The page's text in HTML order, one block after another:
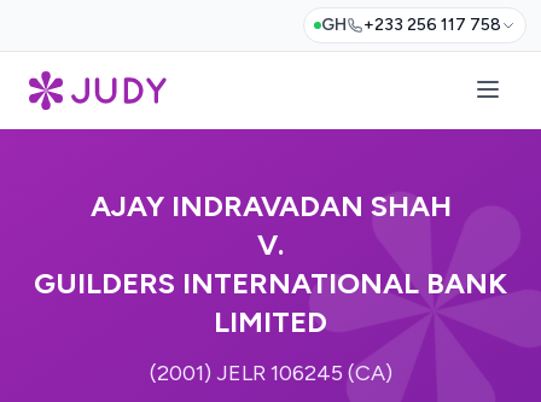
GH +233 256 117 758
AJAY INDRAVADAN SHAH
V.
GUILDERS INTERNATIONAL BANK
LIMITED
(2001) JELR 106245 (CA)